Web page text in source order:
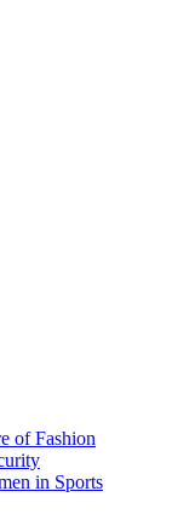
of Fashion
in Sports